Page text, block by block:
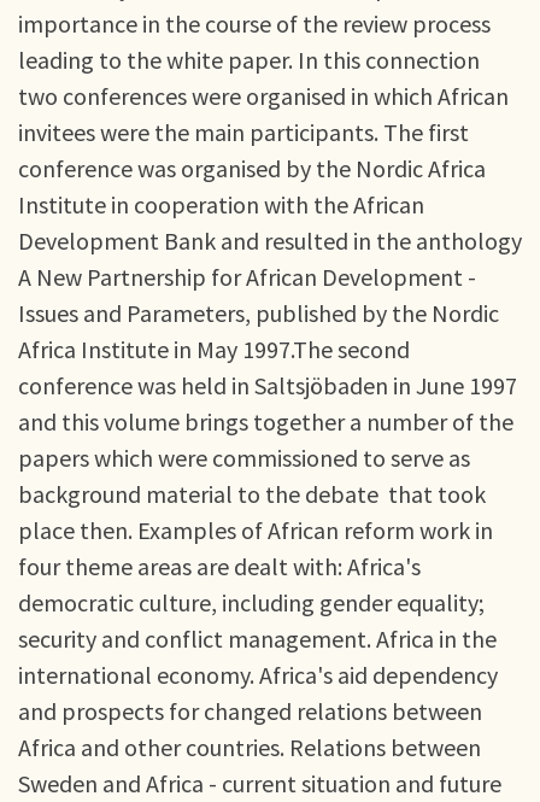
importance in the course of the review process
leading to the white paper. In this connection
two conferences were organised in which African
invitees were the main participants. The first
conference was organised by the Nordic Africa
Institute in cooperation with the African
Development Bank and resulted in the anthology
A New Partnership for African Development -
Issues and Parameters, published by the Nordic
Africa Institute in May 1997.The second
conference was held in Saltsjöbaden in June 1997
and this volume brings together a number of the
papers which were commissioned to serve as
background material to the debate that took
place then. Examples of African reform work in
four theme areas are dealt with: Africa's
democratic culture, including gender equality;
security and conflict management. Africa in the
international economy. Africa's aid dependency
and prospects for changed relations between
Africa and other countries. Relations between
Sweden and Africa - current situation and future